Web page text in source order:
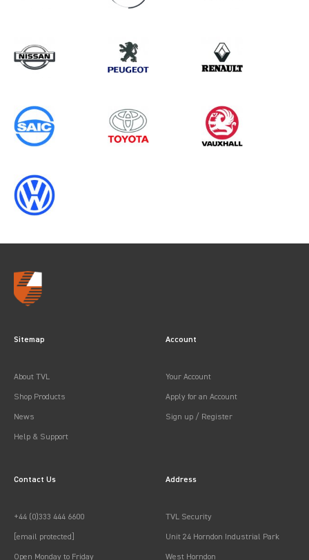
Sitemap
About TVL
Shop Products
News
Help & Support
Account
Your Account
Apply for an Account
Sign up / Register
Contact Us
+44 (0)333 444 6600
[email protected]
Open Monday to Friday
Address
TVL Security
Unit 24 Horndon Industrial Park
West Horndon